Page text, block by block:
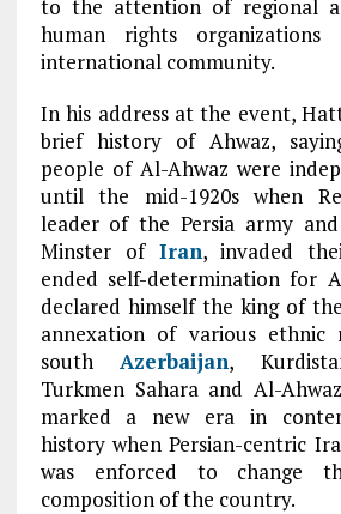
to the attention of regional
human rights
international community.
In his address at the event,
brief history of Ahwaz,
people of Al-Ahwaz were
until the mid-1920s when
leader of the Persia army
Minster of Iran, invaded
ended self-determination for
declared himself the king of
annexation of various ethnic
southAzerbaijan,
Turkmen Sahara and Al-
marked a new era in
history when Persian-centric
was enforced to change
composition of the country.